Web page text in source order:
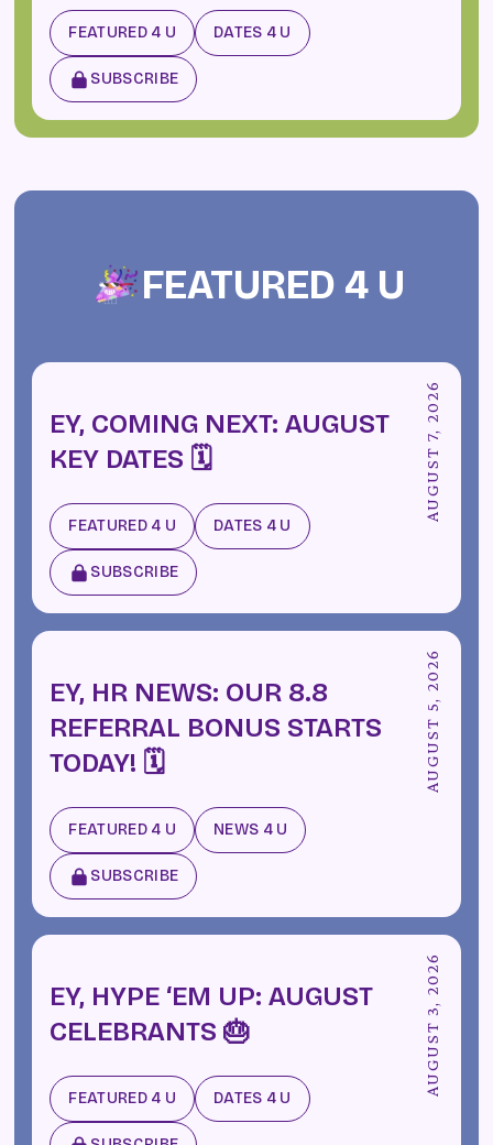
FEATURED 4 U DATES 4 U
SUBSCRIBE
FEATURED 4 U
EY, COMING NEXT: AUGUST
KEY DATES 🗓️
FEATURED 4 U DATES 4 U
SUBSCRIBE
AUGUST 7, 2026
EY, HR NEWS: OUR 8.8
REFERRAL BONUS STARTS
TODAY! 🗓️
FEATURED 4 U NEWS 4 U
SUBSCRIBE
AUGUST 5, 2026
EY, HYPE ‘EM UP: AUGUST
CELEBRANTS 🎂
FEATURED 4 U DATES 4 U
AUGUST 3, 2026